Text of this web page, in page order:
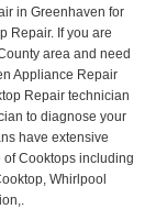
,
GLT3057RT01 ,GLT3614 ,GLT3614G ,GLT3615 ,GLT3615G ,GLT3634 ,GLT3657 ,
GLT3657RB ,GLT3657RB00 ,GLT3657RB01 , Whirlpool Gas Glass Surface Cooktop Parts List,GLT3657RB02 , Whirlpool Corporation Sealed Gas Cooktop Parts Manual,GLT3657RB03 ,
GLT3657RQ00 ,GLT3657RQ01 ,GLT3657RQ02 ,GLT3657RQ03 ,GLT3657RT00 ,
GLT3657RT01 ,GLT3657RT02 ,GR563LXSB1 ,GR563LXSQ1 ,GR563LXSS1 ,GR563LXST1 ,GR673LXS ,GS563LXS ,GS773LXSB1 ,GS773LXSQ1 , Whirlpool Gas Freestanding Self Clean Range Parts Manual,GS773LXSS1 ,GW395LEP ,GW397LXUB0 ,GW397LXUQ0 ,
GW397LXUS0 ,GW397LXUT0 ,GW399LXU ,GY396LXP ,GY398LXP ,GY398LXPB04 ,
GY398LXPQ04 ,GY398LXPS04 ,IBC310 , Whirlpool Use and Care Guide ELECTRIC COOKTOP,IBC430 ,IBC441 , Whirlpool ELECTRIC COOKTOP User Guide,KGCP462 ,
KGCP463 , Whirlpool GAS COOKTOP KGCP462 KGCP463 KGCP467 KGCP482 KGCP483, KGCP484 KGCP487 Use & Care Guide,KGCP467 ,KGCP482 ,KGCP483 ,KGCP484 ,
KGCP487 ,KGCR055G ,KGCS105G ,KGCS127G ,KGCS166G ,KGCT055G ,KGCT305G ,
KGCT365G ,KGCT366G , KITCHENAID Gas Sealed Burner Cooktop Use and Care Guide
RC8100XA ,RC8110XA , Whirlpool Corporation ELECTRIC COOKTOP Use and Care Guide RC8110XA, RC8100XA,RC8200XB , Whirlpool Use and Care Guide ELECTRIC COOKTOP,
RC8200XK , Whirlpool ELECTRIC COOKTOP Use & Care Guide RC8200XK,RC8200XV , Whirlpool ELECTRIC COOKTOP Use & Care Guide RC8200XV,RC8200XY , Whirlpool ElectricCooktop Use & Care Guide RC8200XY, RC8400XY,RC8300XKH , Whirlpool Use and Care Guide Electric Cooktop RC8800XKH, RC8300XKH,RC8300XL ,RC8330XT , Whirlpool Corporation Electrical Cooktop Use and Care Guide RC8330XT,RC8350XRH , Whirlpool Gas Cooktop Model Number: RC8850XRH, RC8350XRH,RC8400XA ,Whirlpool ELECTRIC COOKTOP Use And Care Guide RC8400XA,RC8400XB ,RC8400XK , Whirlpool RC8400XK Electric Cooktop User Guide,RC8400XV , Whirlpool ELECTRIC COOKTOP RC8400XV User manual,RC8400XY , Whirlpool Electric Cooktop Use & Care Guide RC8200XY, RC8400XY,
RC8430XA , Whirlpool ELECTRIC SOLID ELEMENT COOKTOP RC8436XA, RC8430XA,RC8430XT , Whirlpool COOKTOP RC8430XT, RC8436XT User guide,
RC8430XTB0 , Whirlpool ELECTRIC BUILT-IN GLASS SOLID ELEMENT COOKTOP Installation INSTRUCTIONS,RC8436XA , Whirlpool ELECTRIC SOLID ELEMENT COOKTOP RC8436XA, RC8430XARC8436XT , Whirlpool COOKTOP RC8430XT, RC8436XT User guide,
RC8536XT , Whirlpool ELECTRIC COOKTOP Use & Care Guide RC8536XT,RC8600XB ,
RC8600XD ,RC8600xv , Whirlpool Electric black-glass cooktop Use & Care Guide RC8600xv
RC8608XD ,RC8640XB ,RC8646XD , Whirlpool ELECTRIC COOKTOP User Guide,
RC864OXB , Whirlpool Use and Care Guide Electric Cooktop,RC86OOXP , Whirlpool Corporation Electrical Cooktop Use and Care Guide RC86OOXP ,RC86OOXP,
RC8700ED , Whirlpool ELECTRIC COOKTOP Use & Care Guide RC8720ED, RC8700ED,
RC8720ED , Whirlpoo